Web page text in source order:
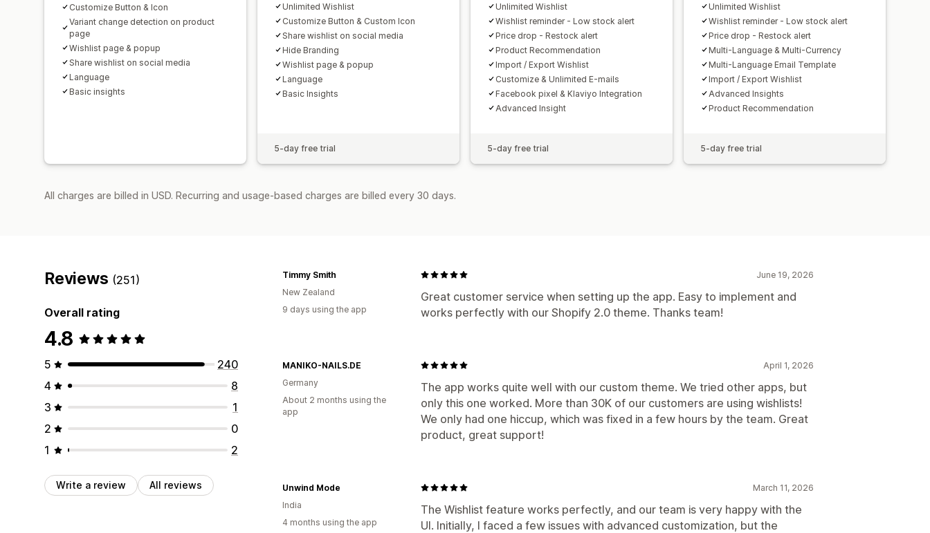
Customize Button & Icon
Variant change detection on product
page
Wishlist page & popup
Share wishlist on social media
Language
Basic insights
Unlimited Wishlist
Customize Button & Custom Icon
Share wishlist on social media
Hide Branding
Wishlist page & popup
Language
Basic Insights
5-day free trial
Unlimited Wishlist
Wishlist reminder - Low stock alert
Price drop - Restock alert
Product Recommendation
Import / Export Wishlist
Customize & Unlimited E-mails
Facebook pixel & Klaviyo Integration
Advanced Insight
5-day free trial
Unlimited Wishlist
Wishlist reminder - Low stock alert
Price drop - Restock alert
Multi-Language & Multi-Currency
Multi-Language Email Template
Import / Export Wishlist
Advanced Insights
Product Recommendation
5-day free trial
All charges are billed in USD. Recurring and usage-based charges are billed every 30 days.
Reviews (251)
Overall rating
4.8
5
240
4
8
3
1
2
0
1
2
Write a review All reviews
June 19, 2026
Great customer service when setting up the app. Easy to implement and
works perfectly with our Shopify 2.0 theme. Thanks team!
Timmy Smith
New Zealand
9 days using the app
April 1, 2026
The app works quite well with our custom theme. We tried other apps, but
only this one worked. More than 30K of our customers are using wishlists!
We only had one hiccup, which was fixed in a few hours by the team. Great
product, great support!
MANIKO-NAILS.DE
Germany
About 2 months using the
app
March 11, 2026
The Wishlist feature works perfectly, and our team is very happy with the
UI. Initially, I faced a few issues with advanced customization, but the
Unwind Mode
India
4 months using the app